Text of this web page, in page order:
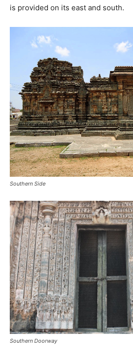
is provided on its east and south.
Southern Side
Southern Doorway